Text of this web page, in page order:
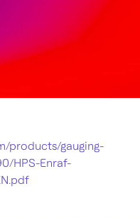
products/gauging-
HPS-Enraf-